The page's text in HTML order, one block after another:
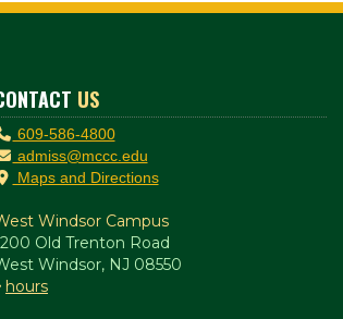
US
609-586-4800
admiss@mccc.edu
Maps and Directions
Windsor Campus
Old Trenton Road
Windsor, NJ 08550
hours